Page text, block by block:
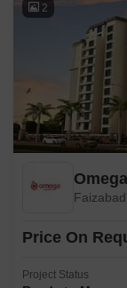
2
Price On
Project Status